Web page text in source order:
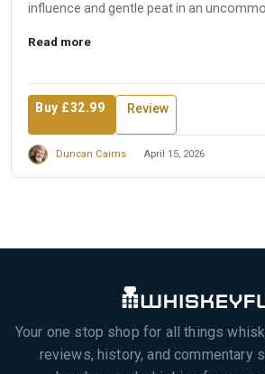
influence and gentle peat in an
Read more
Buy £32.99 Review
Duncan Cairns April 15, 2026
Your one stop shop for all things
reviews, history, and commentary